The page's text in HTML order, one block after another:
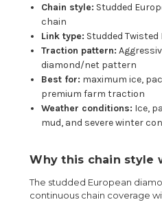
Chain style: Studded
chain
Link type: Studded Twisted
Traction pattern:
diamond/net pattern
Best for: maximum ice,
premium farm traction
Weather conditions: Ice,
mud, and severe winter
Why this chain style
The studded European
continuous chain coverage